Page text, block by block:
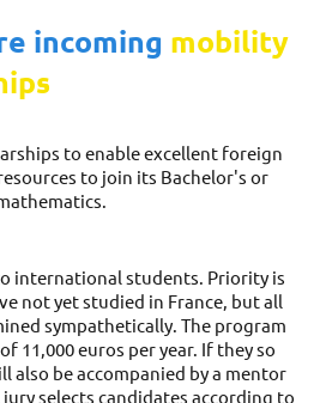
incoming mobility
to enable excellent foreign
to join its Bachelor's or
international students. Priority is
not yet studied in France, but all
sympathetically. The program
11,000 euros per year. If they so
also be accompanied by a mentor
selects candidates according to